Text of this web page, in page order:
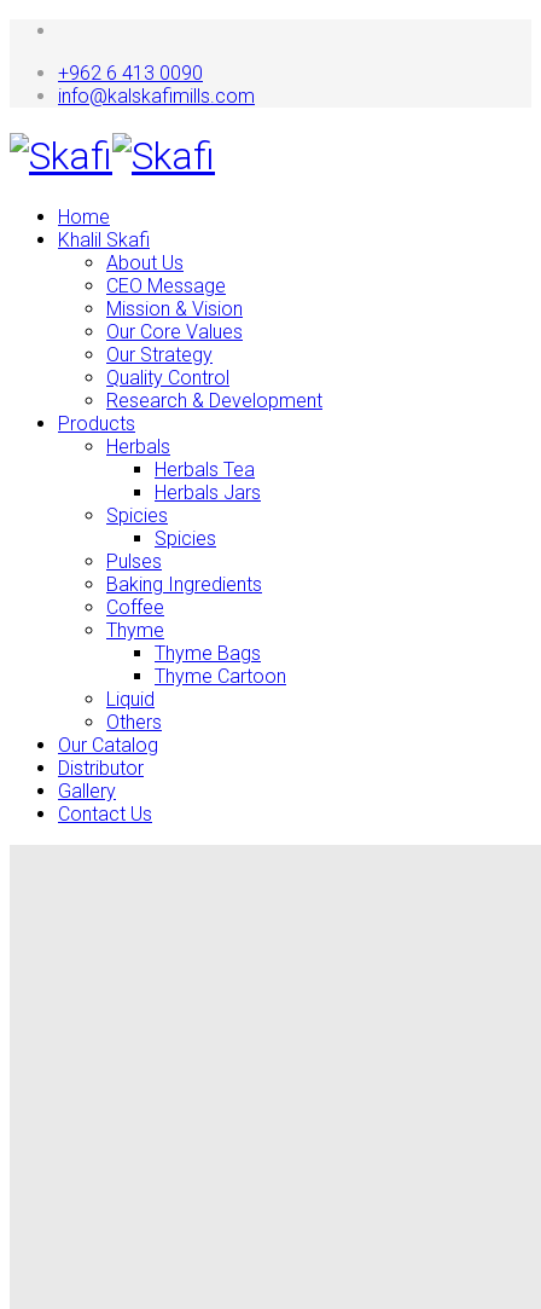
+962 6 413 0090
info@kalskafimills.com
Home
Khalil Skafi
About Us
CEO Message
Mission & Vision
Our Core Values
Our Strategy
Quality Control
Research & Development
Products
Herbals
Herbals Tea
Herbals Jars
Spicies
Spicies
Pulses
Baking Ingredients
Coffee
Thyme
Thyme Bags
Thyme Cartoon
Liquid
Others
Our Catalog
Distributor
Gallery
Contact Us